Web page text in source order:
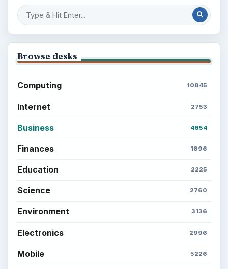
Browse desks
Computing 10845
Internet 2753
Business 4654
Finances 1896
Education 2225
Science 2760
Environment 3136
Electronics 2996
Mobile 5226